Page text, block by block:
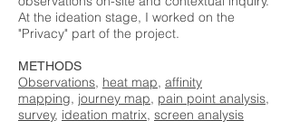
At the ideation stage, I worked on the
"Privacy" part of the project.
METHODS
Observations, heat map, affinity
mapping, journey map, pain point analysis,
survey, ideation matrix, screen analysis